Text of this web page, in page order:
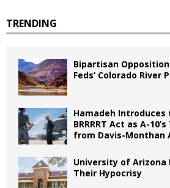
TRENDING
Bipartisan
Feds’ Colorado River
Hamadeh
BRRRRT Act as A-
from Davis-Monthan
University of Arizona
Their Hypocrisy